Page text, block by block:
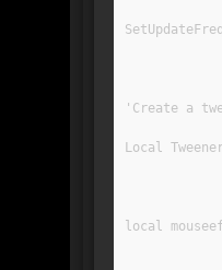
'Create a
Local
local